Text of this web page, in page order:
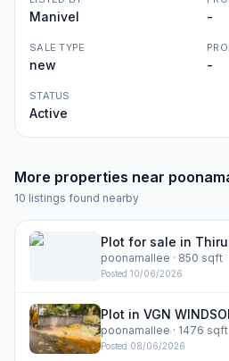
Manivel -
SALE TYPE
new -
STATUS
Active
More properties near
10 listings found nearby
Plot for sale in
poonamallee · 850 sqft
Posted 10/06/2026
poonamallee · 1476 sqft
Posted 08/06/2026